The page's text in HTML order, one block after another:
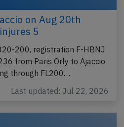
on Aug 20th
5
200, registration F-HBNJ
from Paris Orly to Ajaccio
through FL200…
Last updated: Jul 22, 2026